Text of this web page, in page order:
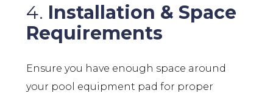
4. Installation & Space
Requirements
Ensure you have enough space around
your pool equipment pad for proper